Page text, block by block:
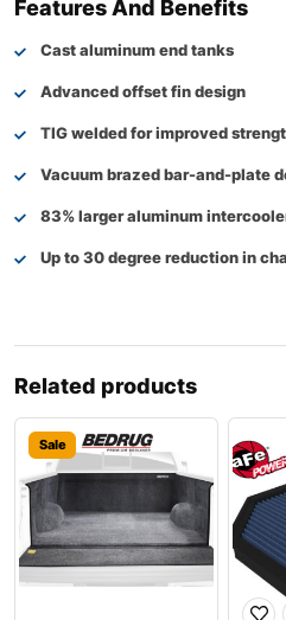
Features And Benefits
Cast aluminum end tanks
Advanced offset fin design
TIG welded for improved
Vacuum brazed bar-and-plate
83% larger aluminum
Up to 30 degree reduction in
Related products
Sale